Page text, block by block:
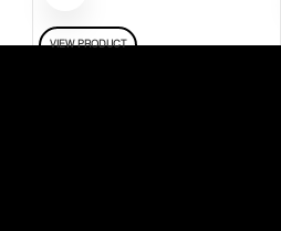
VIEW PRODUCT